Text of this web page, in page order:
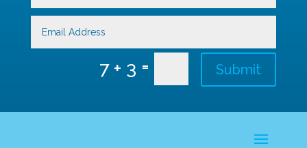
7 + 3 = Submit